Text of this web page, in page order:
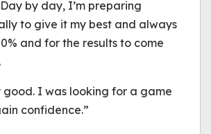
by day, I’m preparing
to give it my best and always
and for the results to come
good. I was looking for a game
confidence.”